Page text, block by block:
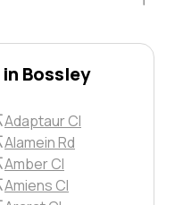
Bossley
Adaptaur Cl
Alamein Rd
Amber Cl
Amiens Cl